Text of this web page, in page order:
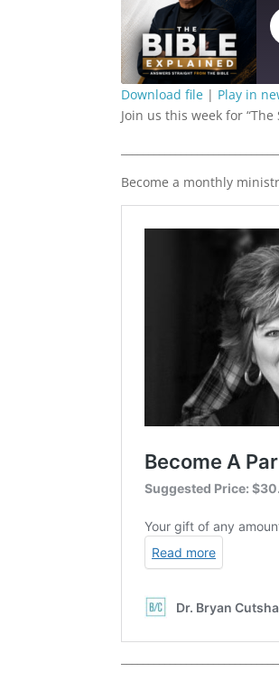
SHARE
LINK
Download file | Play in
Join us this week for
Become a monthly